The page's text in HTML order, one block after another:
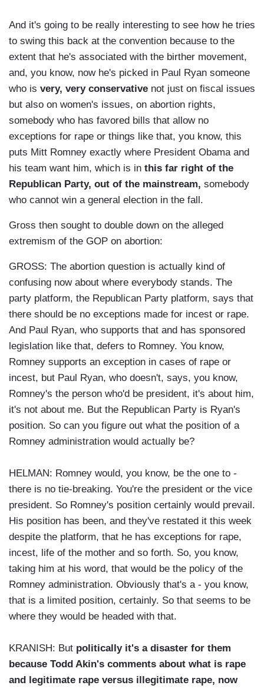
And it's going to be really interesting to see how he tries
to swing this back at the convention because to the
extent that he's associated with the birther movement,
and, you know, now he's picked in Paul Ryan someone
who is very, very conservative not just on fiscal issues
but also on women's issues, on abortion rights,
somebody who has favored bills that allow no
exceptions for rape or things like that, you know, this
puts Mitt Romney exactly where President Obama and
his team want him, which is in this far right of the
Republican Party, out of the mainstream, somebody
who cannot win a general election in the fall.
Gross then sought to double down on the alleged
extremism of the GOP on abortion:
GROSS: The abortion question is actually kind of
confusing now about where everybody stands. The
party platform, the Republican Party platform, says that
there should be no exceptions made for incest or rape.
And Paul Ryan, who supports that and has sponsored
legislation like that, defers to Romney. You know,
Romney supports an exception in cases of rape or
incest, but Paul Ryan, who doesn't, says, you know,
Romney's the person who'd be president, it's about him,
it's not about me. But the Republican Party is Ryan's
position. So can you figure out what the position of a
Romney administration would actually be?
HELMAN: Romney would, you know, be the one to -
there is no tie-breaking. You're the president or the vice
president. So Romney's position certainly would prevail.
His position has been, and they've restated it this week
despite the platform, that he has exceptions for rape,
incest, life of the mother and so forth. So, you know,
taking him at his word, that would be the policy of the
Romney administration. Obviously that's a - you know,
that is a limited position, certainly. So that seems to be
where they would be headed with that.
KRANISH: But politically it's a disaster for them
because Todd Akin's comments about what is rape
and legitimate rape versus illegitimate rape, now